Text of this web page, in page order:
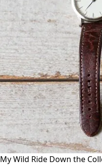
My Wild Ride Down the